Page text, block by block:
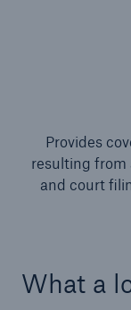
Provides
resulting
and court
What a